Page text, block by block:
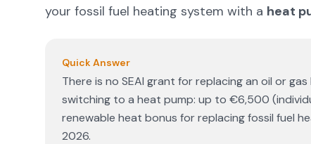
your fossil fuel heating system with a heat
Quick Answer
There is no SEAI grant for replacing an oil or
switching to a heat pump: up to €6,500
renewable heat bonus for replacing fossil fuel
2026.